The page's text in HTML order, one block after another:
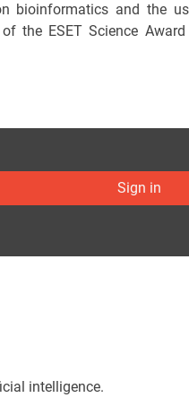
bioinformatics and the
the ESET Science
Sign in
intelligence.